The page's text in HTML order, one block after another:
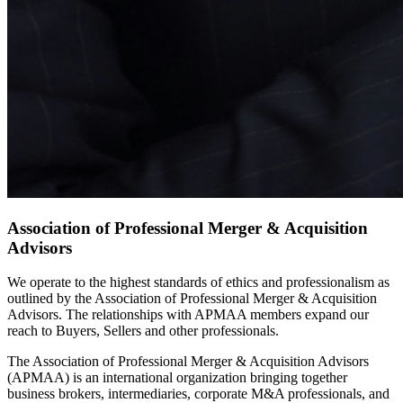
Association of Professional Merger & Acquisition
Advisors
We operate to the highest standards of ethics and professionalism as
outlined by the Association of Professional Merger & Acquisition
Advisors. The relationships with APMAA members expand our
reach to Buyers, Sellers and other professionals.
The Association of Professional Merger & Acquisition Advisors
(APMAA) is an international organization bringing together
business brokers, intermediaries, corporate M&A professionals, and